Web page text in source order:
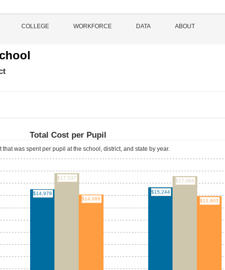
COLLEGE WORKFORCE DATA ABOUT
Total Cost per Pupil
that was spent per pupil at the school, district, and state by year.
$14,978 $15,244
$17,537
$17,066
$14,086 $13,803